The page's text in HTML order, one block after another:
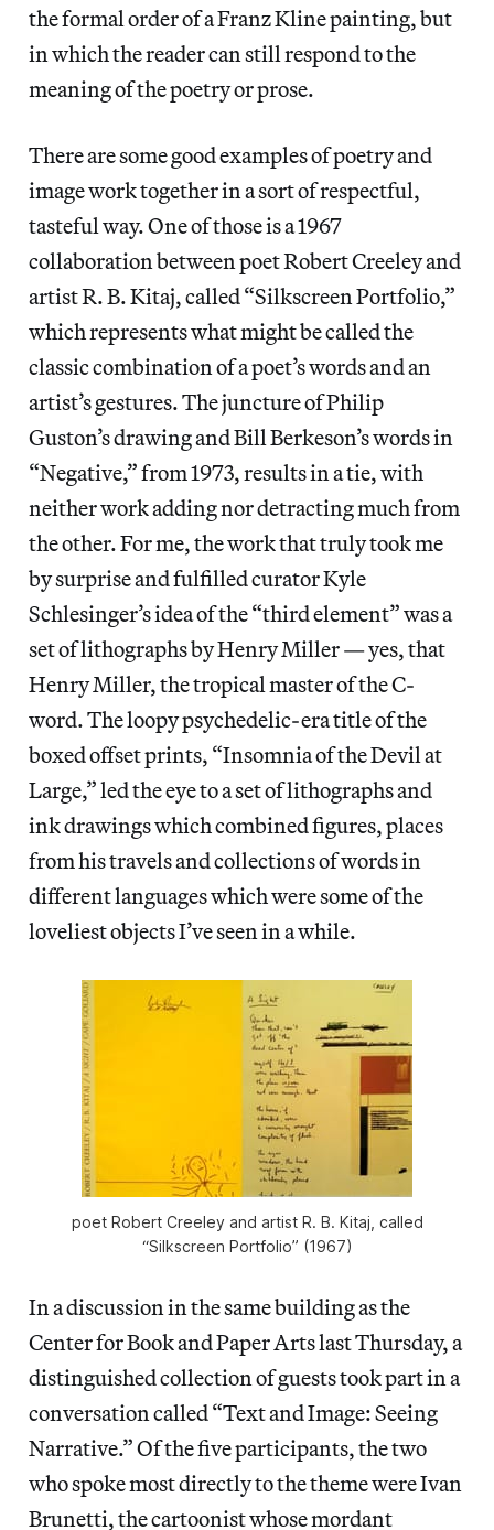
the formal order of a Franz Kline painting, but
in which the reader can still respond to the
meaning of the poetry or prose.
There are some good examples of poetry and
image work together in a sort of respectful,
tasteful way. One of those is a 1967
collaboration between poet Robert Creeley and
artist R. B. Kitaj, called “Silkscreen Portfolio,”
which represents what might be called the
classic combination of a poet’s words and an
artist’s gestures. The juncture of Philip
Guston’s drawing and Bill Berkeson’s words in
“Negative,” from 1973, results in a tie, with
neither work adding nor detracting much from
the other. For me, the work that truly took me
by surprise and fulfilled curator Kyle
Schlesinger’s idea of the “third element” was a
set of lithographs by Henry Miller — yes, that
Henry Miller, the tropical master of the C-
word. The loopy psychedelic-era title of the
boxed offset prints, “Insomnia of the Devil at
Large,” led the eye to a set of lithographs and
ink drawings which combined figures, places
from his travels and collections of words in
different languages which were some of the
loveliest objects I’ve seen in a while.
poet Robert Creeley and artist R. B. Kitaj, called
“Silkscreen Portfolio” (1967)
In a discussion in the same building as the
Center for Book and Paper Arts last Thursday, a
distinguished collection of guests took part in a
conversation called “Text and Image: Seeing
Narrative.” Of the five participants, the two
who spoke most directly to the theme were Ivan
Brunetti, the cartoonist whose mordant